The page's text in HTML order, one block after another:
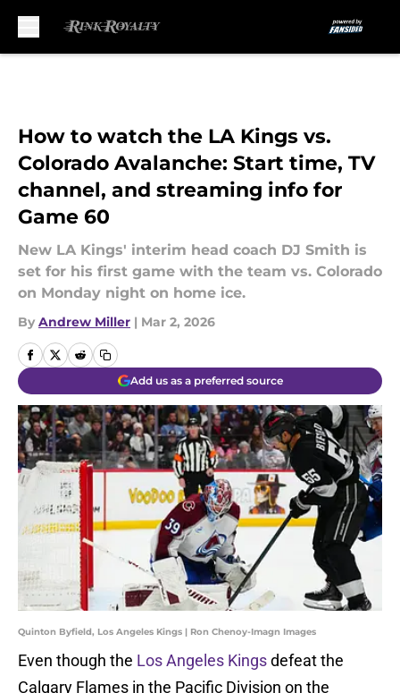
How to watch the LA Kings vs.
Colorado Avalanche: Start time, TV
channel, and streaming info for
Game 60
New LA Kings' interim head coach DJ Smith is
set for his first game with the team vs. Colorado
on Monday night on home ice.
By Andrew Miller | Mar 2, 2026
Add us as a preferred source
Quinton Byfield, Los Angeles Kings | Ron Chenoy-Imagn Images
Even though the Los Angeles Kingsdefeat the
Calgary Flames in the Pacific Division on the